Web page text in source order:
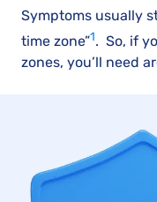
Symptoms usually
time zone”1. So, if
zones, you’ll need